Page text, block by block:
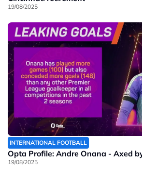
19/08/2025
INTERNATIONAL FOOTBALL
Opta Profile: Andre Onana - Axed
19/08/2025